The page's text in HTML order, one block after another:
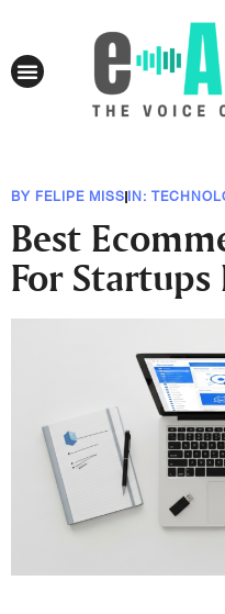
BY FELIPE MISS IN:
Best
For Startups